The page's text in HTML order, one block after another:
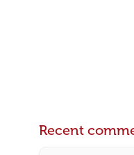
Recent